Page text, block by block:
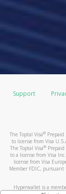
Support
The Toptal Visa®Prepaid
to license from Visa
The Toptal Visa®Prepaid
to a license from Visa
license from Visa
Member FDIC, pursuant
Hyperwallet is a